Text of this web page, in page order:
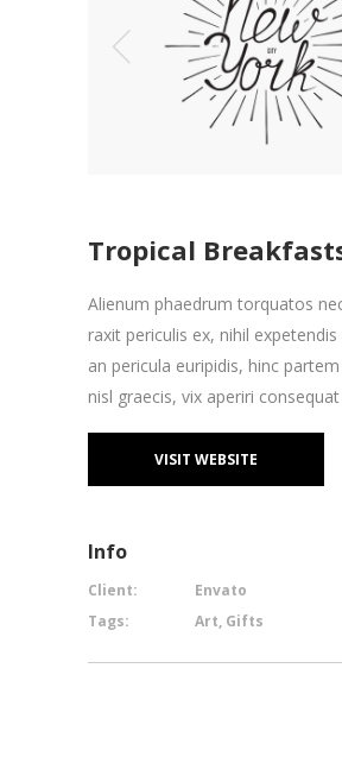
Tropical
Alienum phaedrum torquatos
raxit periculis ex, nihil
an pericula euripidis, hinc
nisl graecis, vix aperiri consequat
VISIT WEBSITE
Info
Client:
Envato
Tags:
Art, Gifts